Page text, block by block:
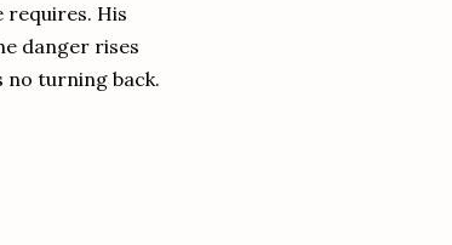
requires. His
danger rises
no turning back.